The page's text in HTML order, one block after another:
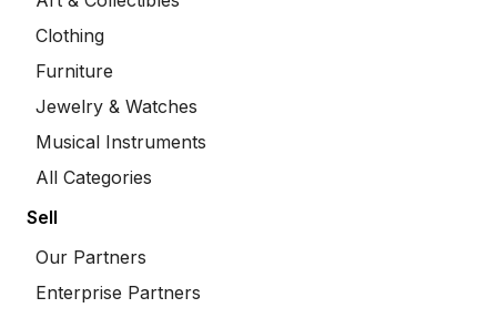
Clothing
Furniture
Jewelry & Watches
Musical Instruments
All Categories
Sell
Our Partners
Enterprise Partners